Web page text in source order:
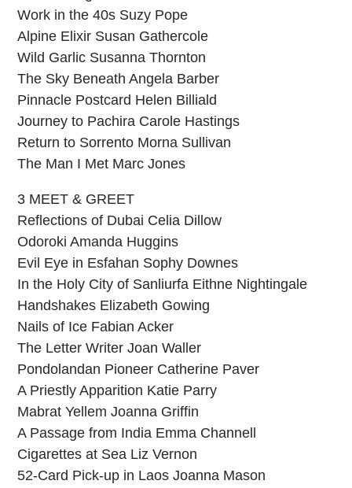
Work in the 40s Suzy Pope
Alpine Elixir Susan Gathercole
Wild Garlic Susanna Thornton
The Sky Beneath Angela Barber
Pinnacle Postcard Helen Billiald
Journey to Pachira Carole Hastings
Return to Sorrento Morna Sullivan
The Man I Met Marc Jones
3 MEET & GREET
Reflections of Dubai Celia Dillow
Odoroki Amanda Huggins
Evil Eye in Esfahan Sophy Downes
In the Holy City of Sanliurfa Eithne Nightingale
Handshakes Elizabeth Gowing
Nails of Ice Fabian Acker
The Letter Writer Joan Waller
Pondolandan Pioneer Catherine Paver
A Priestly Apparition Katie Parry
Mabrat Yellem Joanna Griffin
A Passage from India Emma Channell
Cigarettes at Sea Liz Vernon
52-Card Pick-up in Laos Joanna Mason